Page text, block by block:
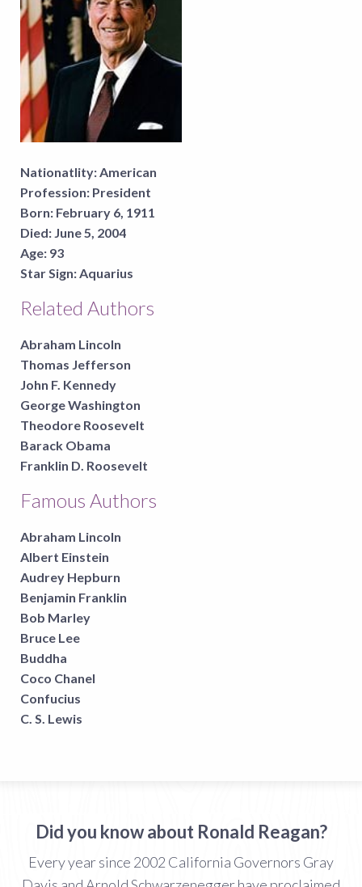
Nationatlity:American
Profession: President
Born: February 6, 1911
Died: June 5, 2004
Age: 93
Star Sign:Aquarius
Related Authors
Abraham Lincoln
Thomas Jefferson
John F. Kennedy
George Washington
Theodore Roosevelt
Barack Obama
Franklin D. Roosevelt
Famous Authors
Abraham Lincoln
Albert Einstein
Audrey Hepburn
Benjamin Franklin
Bob Marley
Bruce Lee
Buddha
Coco Chanel
Confucius
C. S. Lewis
Did you know about Ronald Reagan?
Every year since 2002 California Governors Gray